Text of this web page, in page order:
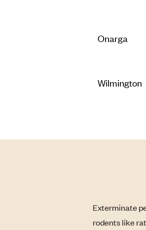
Onarga
Wilmington
Exterminate
rodents like